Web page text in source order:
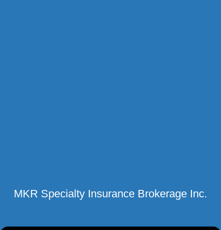
MKR Specialty Insurance Brokerage Inc.